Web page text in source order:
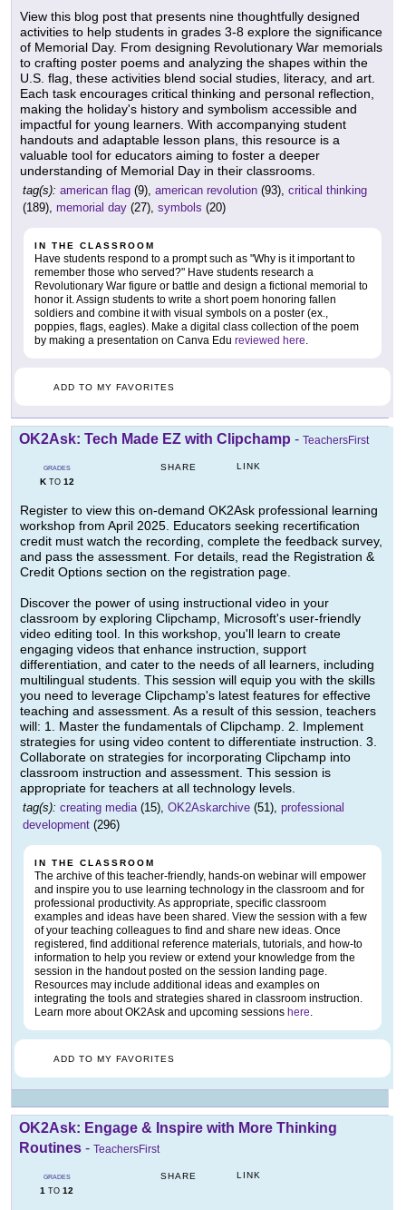
View this blog post that presents nine thoughtfully designed
activities to help students in grades 3-8 explore the significance
of Memorial Day. From designing Revolutionary War memorials
to crafting poster poems and analyzing the shapes within the
U.S. flag, these activities blend social studies, literacy, and art.
Each task encourages critical thinking and personal reflection,
making the holiday's history and symbolism accessible and
impactful for young learners. With accompanying student
handouts and adaptable lesson plans, this resource is a
valuable tool for educators aiming to foster a deeper
understanding of Memorial Day in their classrooms.
tag(s): american flag (9), american revolution (93), critical thinking
(189), memorial day (27), symbols (20)
IN THE CLASSROOM
Have students respond to a prompt such as "Why is it important to
remember those who served?" Have students research a
Revolutionary War figure or battle and design a fictional memorial to
honor it. Assign students to write a short poem honoring fallen
soldiers and combine it with visual symbols on a poster (ex.,
poppies, flags, eagles). Make a digital class collection of the poem
by making a presentation on Canva Edu reviewed here
ADD TO MY FAVORITES
OK2Ask: Tech Made EZ with Clipchamp - TeachersFirst
GRADES
KTO 12
SHARE LINK
Register to view this on-demand OK2Ask professional learning
workshop from April 2025. Educators seeking recertification
credit must watch the recording, complete the feedback survey,
and pass the assessment. For details, read the Registration &
Credit Options section on the registration page.
Discover the power of using instructional video in your
classroom by exploring Clipchamp, Microsoft's user-friendly
video editing tool. In this workshop, you'll learn to create
engaging videos that enhance instruction, support
differentiation, and cater to the needs of all learners, including
multilingual students. This session will equip you with the skills
you need to leverage Clipchamp's latest features for effective
teaching and assessment. As a result of this session, teachers
will: 1. Master the fundamentals of Clipchamp. 2. Implement
strategies for using video content to differentiate instruction. 3.
Collaborate on strategies for incorporating Clipchamp into
classroom instruction and assessment. This session is
appropriate for teachers at all technology levels.
tag(s): creating media (15), OK2Askarchive (51), professional
development (296)
IN THE CLASSROOM
The archive of this teacher-friendly, hands-on webinar will empower
and inspire you to use learning technology in the classroom and for
professional productivity. As appropriate, specific classroom
examples and ideas have been shared. View the session with a few
of your teaching colleagues to find and share new ideas. Once
registered, find additional reference materials, tutorials, and how-to
information to help you review or extend your knowledge from the
session in the handout posted on the session landing page.
Resources may include additional ideas and examples on
integrating the tools and strategies shared in classroom instruction.
Learn more about OK2Ask and upcoming sessions here
ADD TO MY FAVORITES
OK2Ask: Engage & Inspire with More Thinking
Routines - TeachersFirst
GRADES
1 TO 12
SHARE LINK